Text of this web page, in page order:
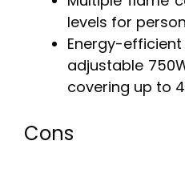
levels for
Energy-
adjustable
covering up to
Cons